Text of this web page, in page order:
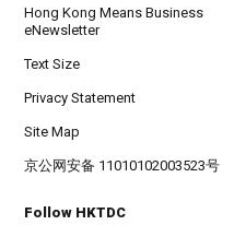
Hong Kong Means Business
eNewsletter
Text Size
Privacy Statement
Site Map
京公网安备 11010102003523号
Follow HKTDC